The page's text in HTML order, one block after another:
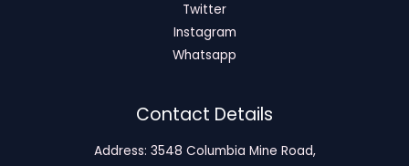
Twitter
Instagram
Whatsapp
Contact Details
Address: 3548 Columbia Mine Road,